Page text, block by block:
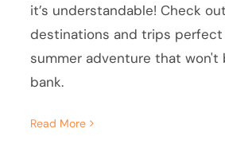
it’s understandable! Check
destinations and trips perfect
summer adventure that won't
bank.
Read More